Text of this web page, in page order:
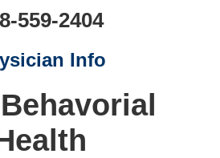
559-2404
Info